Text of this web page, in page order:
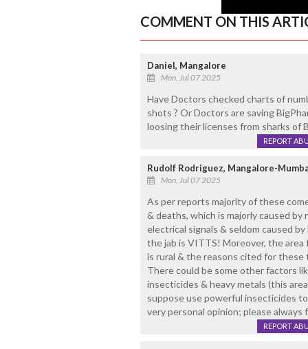
COMMENT ON THIS
Daniel, Mangalore
Mon, Jul 07 2025
Have Doctors checked charts of
shots ? Or Doctors are saving
loosing their licenses from sharks of
REPORT
Rudolf Rodriguez, Mangalore-
Mon, Jul 07 2025
As per reports majority of these
& deaths, which is majorly caused
electrical signals & seldom caused
the jab is VITTS! Moreover, the
is rural & the reasons cited for
There could be some other factors
insecticides & heavy metals (this
suppose use powerful insecticides
very personal opinion; please
REPORT